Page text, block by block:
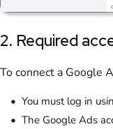
2. Required
To connect a Google
You must log in
The Google Ads